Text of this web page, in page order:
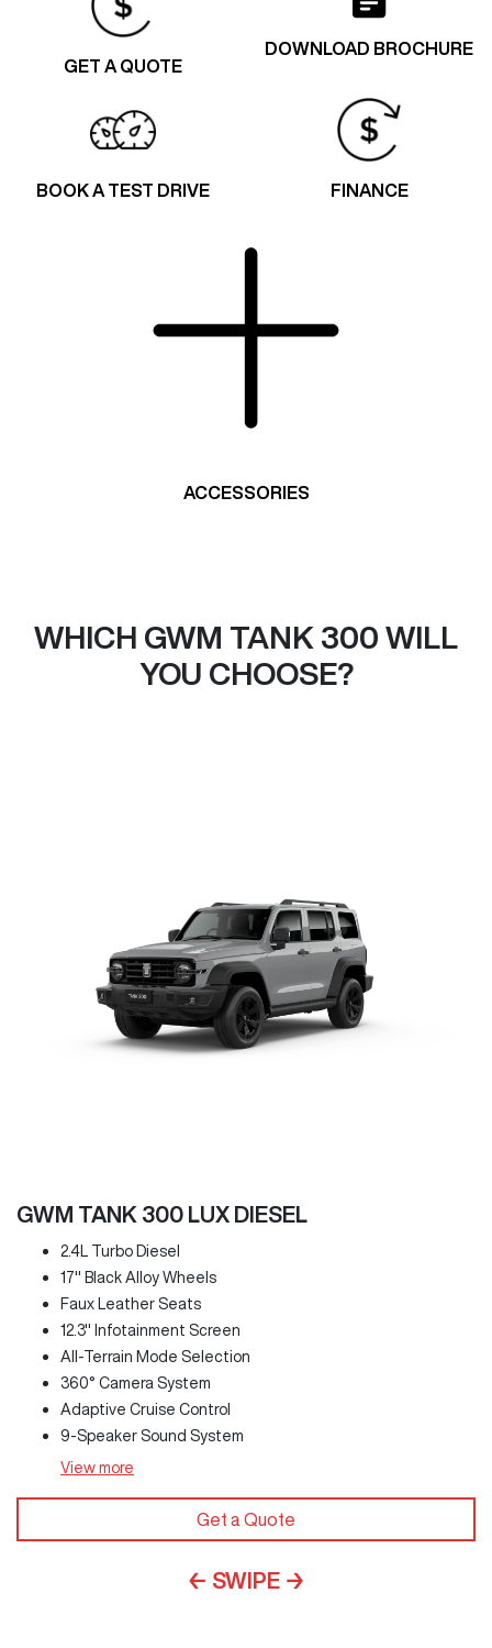
GET A QUOTE
DOWNLOAD BROCHURE
BOOK A TEST DRIVE FINANCE
ACCESSORIES
WHICH GWM TANK 300 WILL
YOU CHOOSE?
GWM TANK 300 LUX DIESEL
2.4L Turbo Diesel
17" Black Alloy Wheels
Faux Leather Seats
12.3" Infotainment Screen
All-Terrain Mode Selection
360° Camera System
Adaptive Cruise Control
9-Speaker Sound System
View more
Get a Quote
← SWIPE →